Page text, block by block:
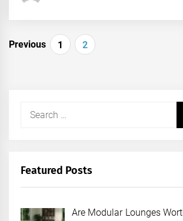
Posts
Previous 1 2
Search
Featured Posts
Are Modular Lounges